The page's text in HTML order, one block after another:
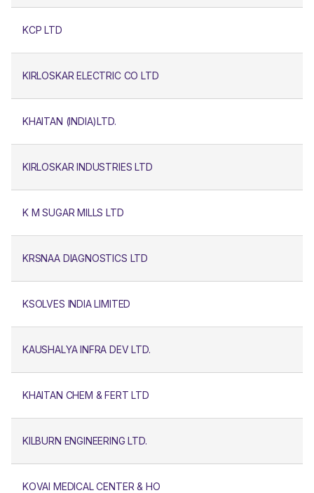
KCP LTD
KIRLOSKAR ELECTRIC CO LTD
KHAITAN (INDIA)LTD.
KIRLOSKAR INDUSTRIES LTD
K M SUGAR MILLS LTD
KRSNAA DIAGNOSTICS LTD
KSOLVES INDIA LIMITED
KAUSHALYA INFRA DEV LTD.
KHAITAN CHEM & FERT LTD
KILBURN ENGINEERING LTD.
KOVAI MEDICAL CENTER & HO